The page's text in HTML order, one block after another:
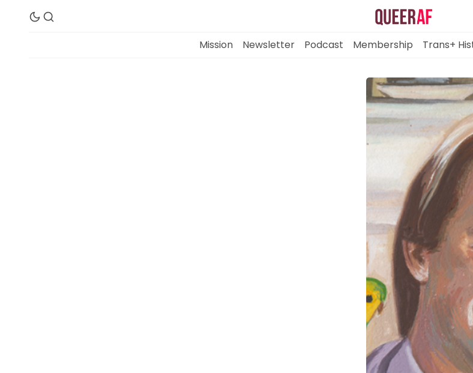
Mission
Newsletter
Podcast
Membership
Trans+ History Week
Pitch
FAQs
Mission Newsletter Podcast Membership Trans+